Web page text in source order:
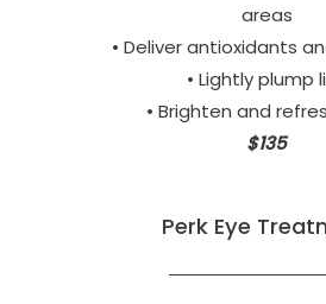
areas
• Deliver antioxidants
• Lightly plump
• Brighten and
$135
Perk Eye